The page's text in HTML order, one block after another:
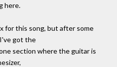
here.
for this song, but after some
got the
section where the guitar is